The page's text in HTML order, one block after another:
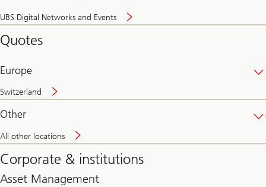
UBS Digital Networks and Events
and
Quotes
Europe
Switzerland
Other
All other locations
Corporate & institutions
Asset Management